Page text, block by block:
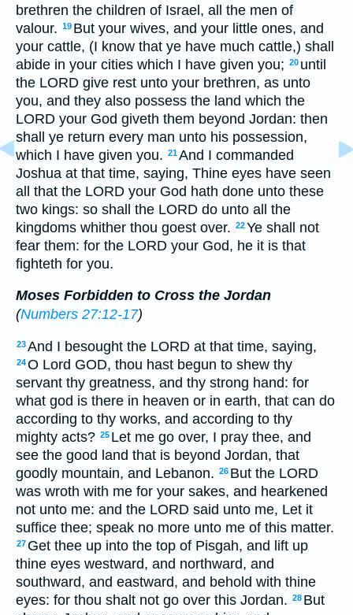
brethren the children of Israel, all the men of
valour. 19 But your wives, and your little ones, and
your cattle, (I know that ye have much cattle,) shall
abide in your cities which I have given you; 20 until
the LORD give rest unto your brethren, as unto
you, and they also possess the land which the
LORD your God giveth them beyond Jordan: then
shall ye return every man unto his possession,
which I have given you. 21And I commanded
Joshua at that time, saying, Thine eyes have seen
all that the LORD your God hath done unto these
two kings: so shall the LORD do unto all the
kingdoms whither thou goest over. 22Ye shall not
fear them: for the LORD your God, he it is that
fighteth for you.
Moses Forbidden to Cross the Jordan
(Numbers 27:12-17)
23And I besought the LORD at that time, saying,
24O Lord GOD, thou hast begun to shew thy
servant thy greatness, and thy strong hand: for
what god is there in heaven or in earth, that can do
according to thy works, and according to thy
mighty acts? 25 Let me go over, I pray thee, and
see the good land that is beyond Jordan, that
goodly mountain, and Lebanon. 26 But the LORD
was wroth with me for your sakes, and hearkened
not unto me: and the LORD said unto me, Let it
suffice thee; speak no more unto me of this matter.
27 Get thee up into the top of Pisgah, and lift up
thine eyes westward, and northward, and
southward, and eastward, and behold with thine
eyes: for thou shalt not go over this Jordan. 28 But